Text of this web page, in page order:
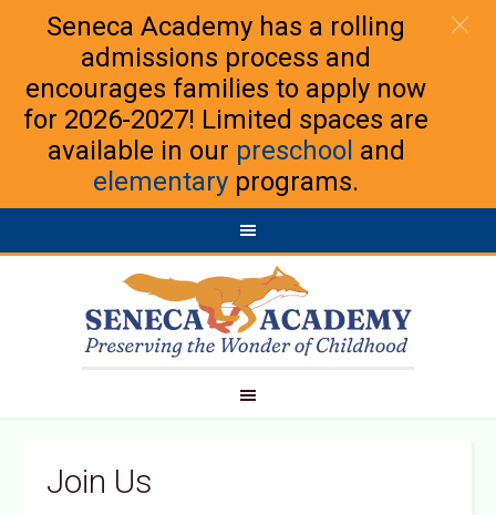
Seneca Academy has a rolling
admissions process and
encourages families to apply now
for 2026-2027! Limited spaces are
available in our preschool and
elementary programs.
Join Us